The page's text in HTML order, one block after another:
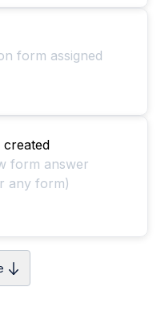
form assigned
form answer
any form)